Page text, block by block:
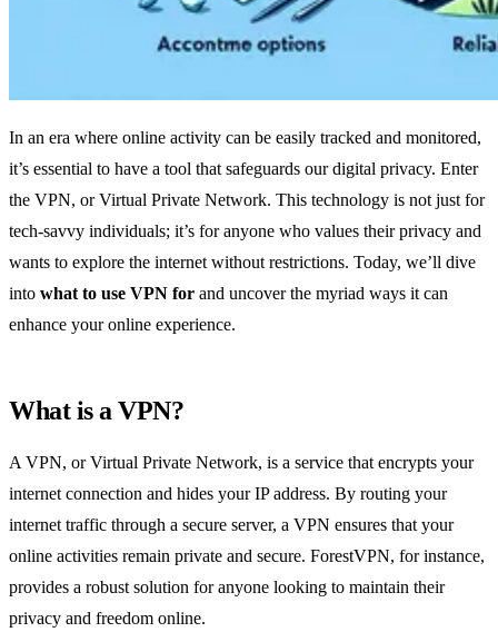
In an era where online activity can be easily tracked and monitored,
it’s essential to have a tool that safeguards our digital privacy. Enter
the VPN, or Virtual Private Network. This technology is not just for
tech-savvy individuals; it’s for anyone who values their privacy and
wants to explore the internet without restrictions. Today, we’ll dive
into what to use VPN for and uncover the myriad ways it can
enhance your online experience.
What is a VPN?
A VPN, or Virtual Private Network, is a service that encrypts your
internet connection and hides your IP address. By routing your
internet traffic through a secure server, a VPN ensures that your
online activities remain private and secure. ForestVPN, for instance,
provides a robust solution for anyone looking to maintain their
privacy and freedom online.